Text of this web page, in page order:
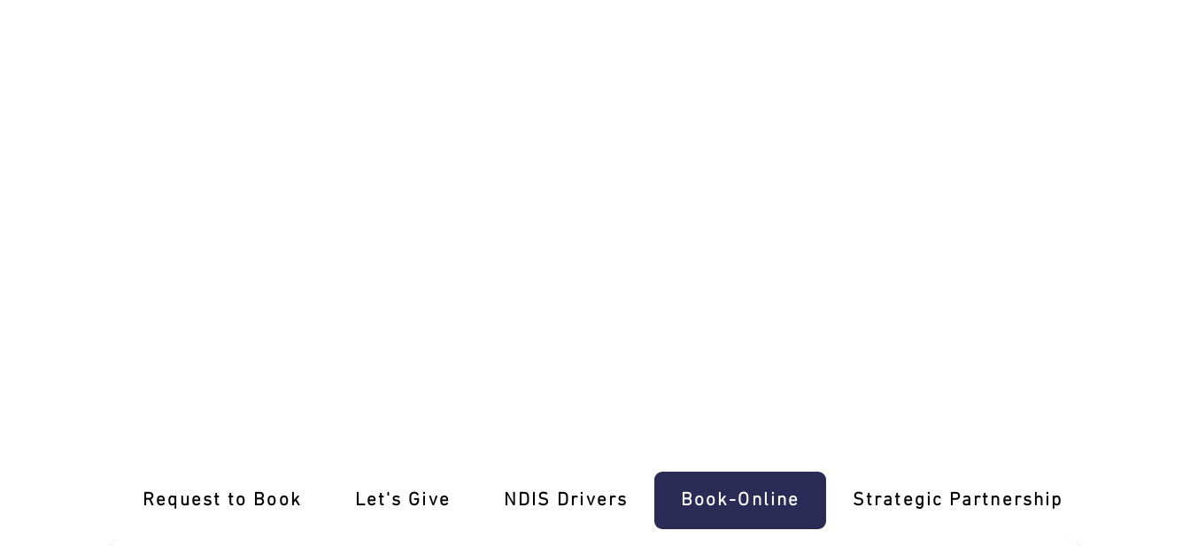
Request to Book Let's Give ‎NDIS Drivers Book-Online Strategic Partnership